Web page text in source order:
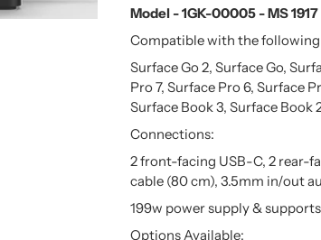
Model - 1GK-00005 - MS 1917
Compatible with the
Surface Go 2, Surface Go,
Pro 7, Surface Pro 6, Surface
Surface Book 3, Surface Book
Connections:
2 front-facing USB-C, 2 rear-
cable (80 cm), 3.5mm in/out
199w power supply &
Options Available: